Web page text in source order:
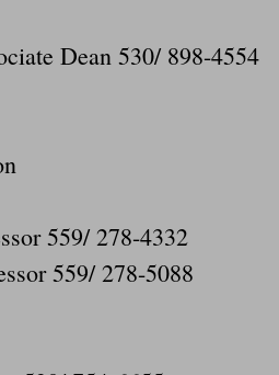
Dean 530/ 898-4554
559/ 278-4332
559/ 278-5088